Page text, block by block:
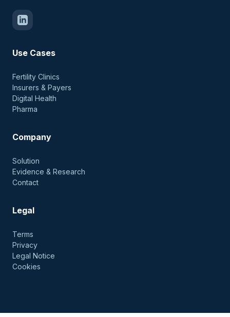
Use Cases
Fertility Clinics
Insurers & Payers
Digital Health
Pharma
Company
Solution
Evidence & Research
Contact
Legal
Terms
Privacy
Legal Notice
Cookies